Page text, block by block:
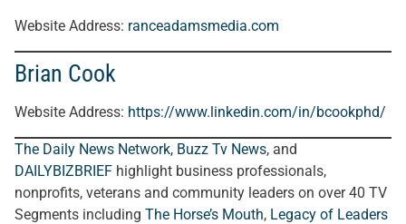
Website Address: ranceadamsmedia.com
Brian Cook
Website Address: https://www.linkedin.com/in/bcookphd/
The Daily News Network, Buzz Tv News, and
DAILYBIZBRIEF highlight business professionals,
nonprofits, veterans and community leaders on over 40 TV
Segments including The Horse’s Mouth, Legacy of Leaders